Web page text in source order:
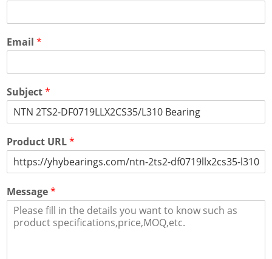
Email *
Subject*
Product URL*
Message*